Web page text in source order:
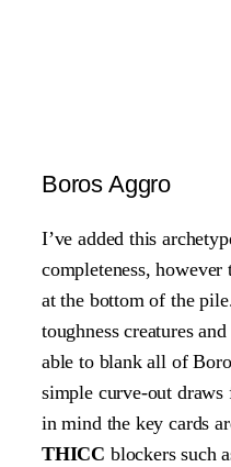
Boros Aggro
I’ve added this
completeness,
at the bottom of the
toughness creatures
able to blank all of
simple curve-out
in mind the key cards
THICC blockers such